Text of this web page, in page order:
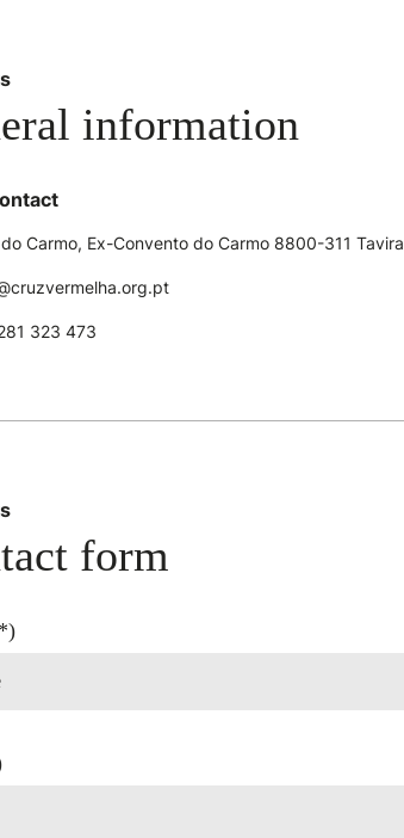
information
Carmo, Ex-Convento do Carmo 8800-311 Tavira
323 473
form